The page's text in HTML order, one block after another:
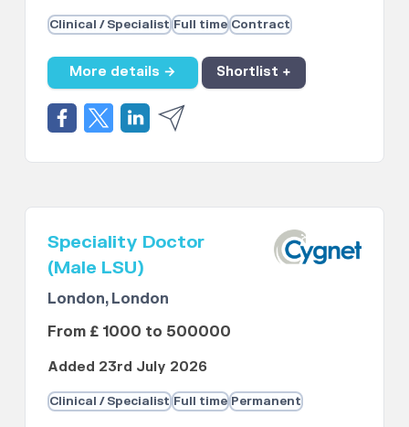
Clinical / Specialist Full time Contract
More details → Shortlist +
Speciality Doctor
(Male LSU)
London, London
From £ 1000 to 500000
Added 23rd July 2026
Clinical / Specialist Full time Permanent